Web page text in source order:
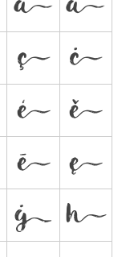
 
 
 
 